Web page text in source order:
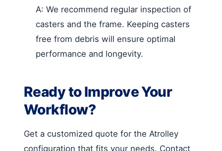
A: We recommend regular inspection of
casters and the frame. Keeping casters
free from debris will ensure optimal
performance and longevity.
Ready to Improve Your
Workflow?
Get a customized quote for the Atrolley
configuration that fits your needs. Contact